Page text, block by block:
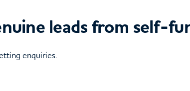
leads from self-
enquiries.